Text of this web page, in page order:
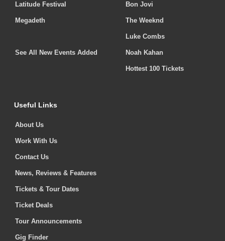
Latitude Festival
Megadeth
See All New Events Added
Bon Jovi
The Weeknd
Luke Combs
Noah Kahan
Hottest 100 Tickets
Useful Links
About Us
Work With Us
Contact Us
News, Reviews & Features
Tickets & Tour Dates
Ticket Deals
Tour Announcements
Gig Finder